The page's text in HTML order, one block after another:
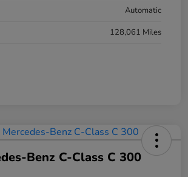
Automatic
128,061 Miles
Benz C-Class C 300